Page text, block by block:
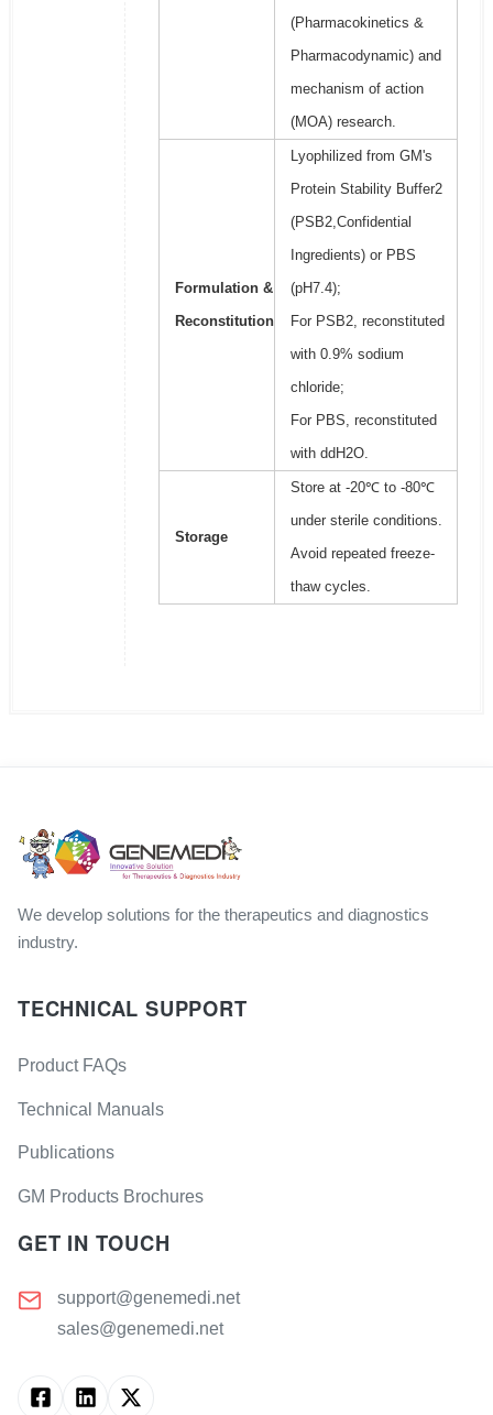
(Pharmacokinetics &
Pharmacodynamic) and
mechanism of action
(MOA) research.
Formulation &
Reconstitution
Lyophilized from GM's
Protein Stability Buffer2
(PSB2,Confidential
Ingredients) or PBS
(pH7.4);
For PSB2, reconstituted
with 0.9% sodium
chloride;
For PBS, reconstituted
with ddH2O.
Storage
Store at -20℃ to -80℃
under sterile conditions.
Avoid repeated freeze-
thaw cycles.
We develop solutions for the therapeutics and diagnostics
industry.
TECHNICAL SUPPORT
Product FAQs
Technical Manuals
Publications
GM Products Brochures
GET IN TOUCH
support@genemedi.net
sales@genemedi.net